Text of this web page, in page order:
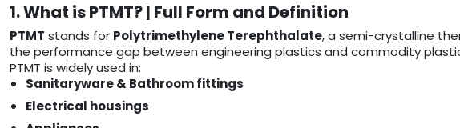
1. What is PTMT? | Full Form and Definition
PTMT stands for Polytrimethylene Terephthalate, a semi-crystalline
the performance gap between engineering plastics and commodity
PTMT is widely used in:
Sanitaryware & Bathroom fittings
Electrical housings